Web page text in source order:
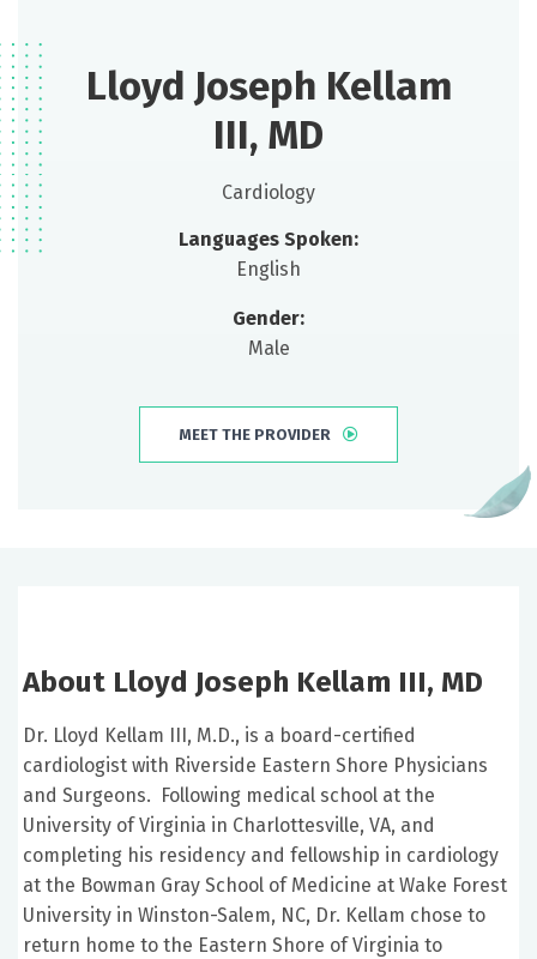
Lloyd Joseph Kellam
III, MD
Cardiology
Languages Spoken:
English
Gender:
Male
MEET THE PROVIDER
About Lloyd Joseph Kellam III, MD
Dr. Lloyd Kellam III, M.D., is a board-certified
cardiologist with Riverside Eastern Shore Physicians
and Surgeons. Following medical school at the
University of Virginia in Charlottesville, VA, and
completing his residency and fellowship in cardiology
at the Bowman Gray School of Medicine at Wake Forest
University in Winston-Salem, NC, Dr. Kellam chose to
return home to the Eastern Shore of Virginia to